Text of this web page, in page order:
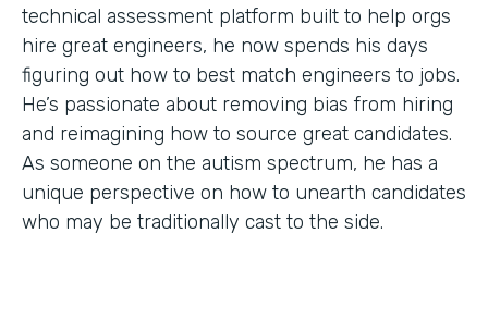
technical assessment platform built to help orgs
hire great engineers, he now spends his days
figuring out how to best match engineers to jobs.
He’s passionate about removing bias from hiring
and reimagining how to source great candidates.
As someone on the autism spectrum, he has a
unique perspective on how to unearth candidates
who may be traditionally cast to the side.